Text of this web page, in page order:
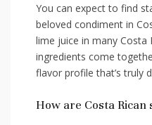
You can expect to find
beloved condiment in
lime juice in many Costa
ingredients ‍come
flavor profile that’s​ truly
How are Costa